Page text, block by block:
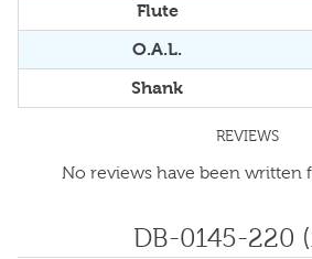
Flute
O.A.L.
Shank
REVIEWS
No reviews have been written
DB-0145-220